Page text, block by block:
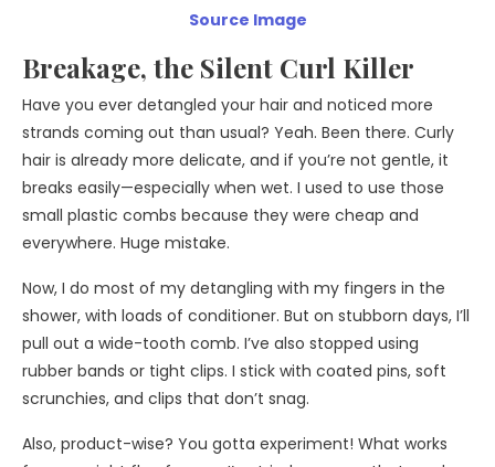
Source Image
Breakage, the Silent Curl Killer
Have you ever detangled your hair and noticed more
strands coming out than usual? Yeah. Been there. Curly
hair is already more delicate, and if you’re not gentle, it
breaks easily—especially when wet. I used to use those
small plastic combs because they were cheap and
everywhere. Huge mistake.
Now, I do most of my detangling with my fingers in the
shower, with loads of conditioner. But on stubborn days, I’ll
pull out a wide-tooth comb. I’ve also stopped using
rubber bands or tight clips. I stick with coated pins, soft
scrunchies, and clips that don’t snag.
Also, product-wise? You gotta experiment! What works